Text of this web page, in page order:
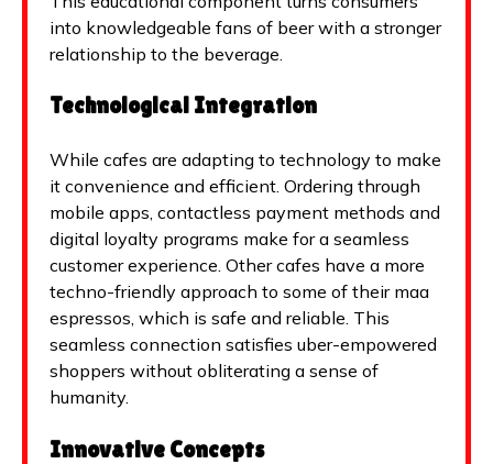
into knowledgeable fans of beer with a stronger
relationship to the beverage.
Technological Integration
While cafes are adapting to technology to make
it convenience and efficient. Ordering through
mobile apps, contactless payment methods and
digital loyalty programs make for a seamless
customer experience. Other cafes have a more
techno-friendly approach to some of their maa
espressos, which is safe and reliable. This
seamless connection satisfies uber-empowered
shoppers without obliterating a sense of
humanity.
Innovative Concepts